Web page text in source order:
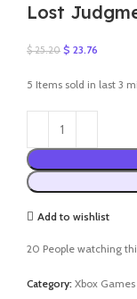
Lost
$25.20 Original
was:
$ 23.76
is:
5 Items sold in last 3
Add to wishlist
20 People watching
Category: Xbox Games